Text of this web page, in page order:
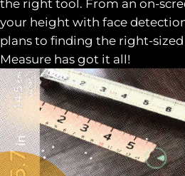
the right tool. From an on-
your height with face
plans to finding the right-
Measure has got it all!